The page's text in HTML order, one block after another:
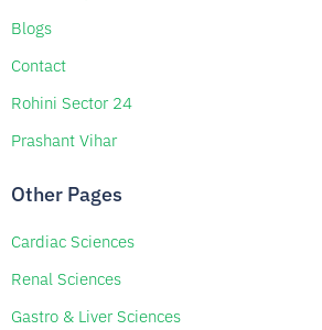
Blogs
Contact
Rohini Sector 24
Prashant Vihar
Other Pages
Cardiac Sciences
Renal Sciences
Gastro & Liver Sciences